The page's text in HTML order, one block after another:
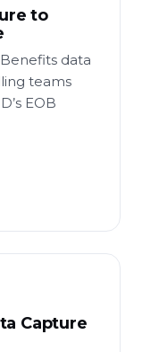
to
data
teams
EOB
Capture